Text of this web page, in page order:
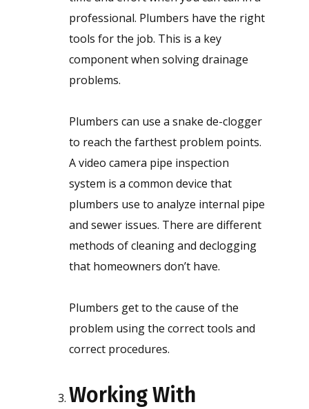
professional. Plumbers have the right
tools for the job. This is a key
component when solving drainage
problems.
Plumbers can use a snake de-clogger
to reach the farthest problem points.
A video camera pipe inspection
system is a common device that
plumbers use to analyze internal pipe
and sewer issues. There are different
methods of cleaning and declogging
that homeowners don’t have.
Plumbers get to the cause of the
problem using the correct tools and
correct procedures.
Working With